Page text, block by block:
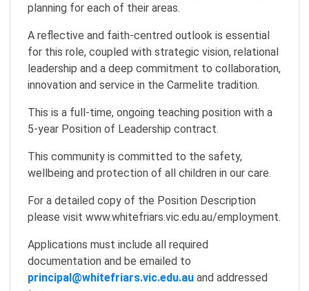
planning for each of their areas.
A reflective and faith-centred outlook is essential
for this role, coupled with strategic vision, relational
leadership and a deep commitment to collaboration,
innovation and service in the Carmelite tradition.
This is a full-time, ongoing teaching position with a
5-year Position of Leadership contract.
This community is committed to the safety,
wellbeing and protection of all children in our care.
For a detailed copy of the Position Description
please visit www.whitefriars.vic.edu.au/employment.
Applications must include all required
documentation and be emailed to
principal@whitefriars.vic.edu.au and addressed